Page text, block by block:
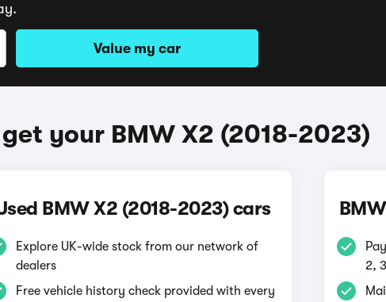
Value my car
your BMW X2 (2018-2023)
BMW X2 (2018-2023) cars
Explore UK-wide stock from our network of
dealers
Free vehicle history check provided with every
2,